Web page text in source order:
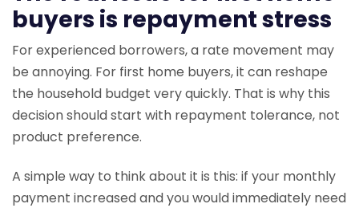
buyers is repayment stress
For experienced borrowers, a rate movement may
be annoying. For first home buyers, it can reshape
the household budget very quickly. That is why this
decision should start with repayment tolerance, not
product preference.
A simple way to think about it is this: if your monthly
payment increased and you would immediately need